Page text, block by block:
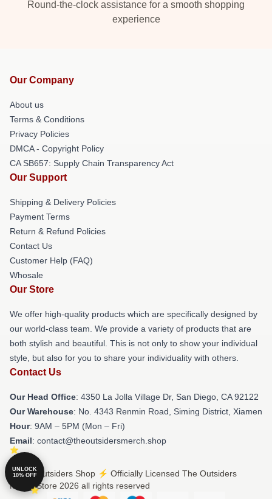
Round-the-clock assistance for a smooth shopping
experience
Our Company
About us
Terms & Conditions
Privacy Policies
DMCA - Copyright Policy
CA SB657: Supply Chain Transparency Act
Our Support
Shipping & Delivery Policies
Payment Terms
Return & Refund Policies
Contact Us
Customer Help (FAQ)
Whosale
Our Store
We offer high-quality products which are specifically designed by
our world-class team. We provide a variety of products that are
both stylish and beautiful. This is not only to show your individual
style, but also for you to share your individuality with others.
Contact Us
Our Head Office: 4350 La Jolla Village Dr, San Diego, CA 92122
Our Warehouse: No. 4343 Renmin Road, Siming District, Xiamen
Hour: 9AM – 5PM (Mon – Fri)
Email: contact@theoutsidersmerch.shop
© The Outsiders Shop ⚡️ Officially Licensed The Outsiders
Merch Store 2026 all rights reserved
UNLOCK
10% OFF